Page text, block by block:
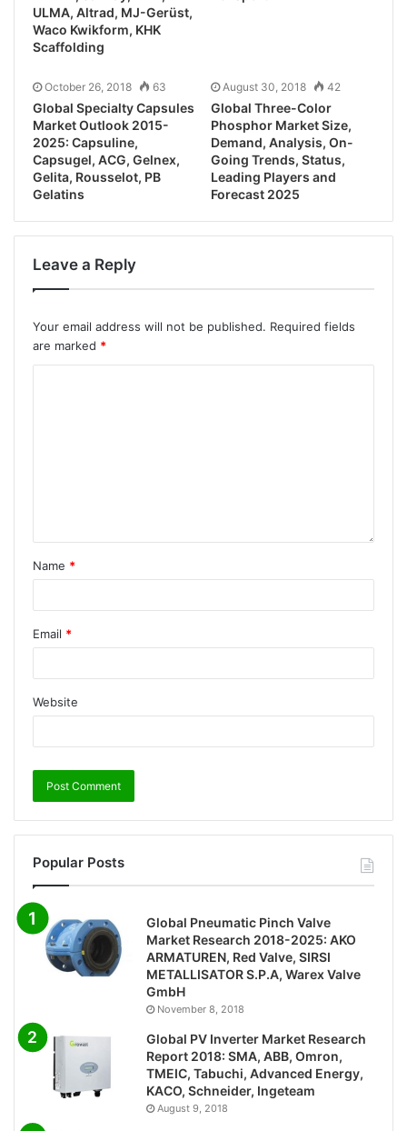
ULMA, Altrad, MJ-Gerüst,
Waco Kwikform, KHK
Scaffolding
October 26, 2018 63
Global Specialty Capsules
Market Outlook 2015-
2025: Capsuline,
Capsugel, ACG, Gelnex,
Gelita, Rousselot, PB
Gelatins
August 30, 2018 42
Global Three-Color
Phosphor Market Size,
Demand, Analysis, On-
Going Trends, Status,
Leading Players and
Forecast 2025
Leave a Reply
Your email address will not be published. Required fields
are marked *
Name *
Email *
Website
Popular Posts
Global Pneumatic Pinch Valve
Market Research 2018-2025: AKO
ARMATUREN, Red Valve, SIRSI
METALLISATOR S.P.A, Warex Valve
GmbH
November 8, 2018
Global PV Inverter Market Research
Report 2018: SMA, ABB, Omron,
TMEIC, Tabuchi, Advanced Energy,
KACO, Schneider, Ingeteam
August 9, 2018